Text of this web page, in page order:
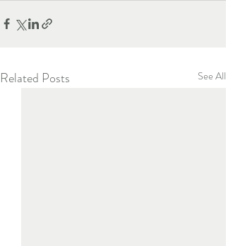
Related Posts See All